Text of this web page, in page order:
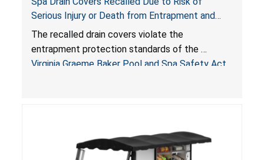
Serious Injury or Death from Entrapment and
Drowning Hazards; Violate Virginia Graeme Baker
Pool & Spa Safety Act; Sold on Amazon by
Arrogantf
The recalled drain covers violate the
entrapment protection standards of the
Virginia Graeme Baker Pool and Spa Safety Act